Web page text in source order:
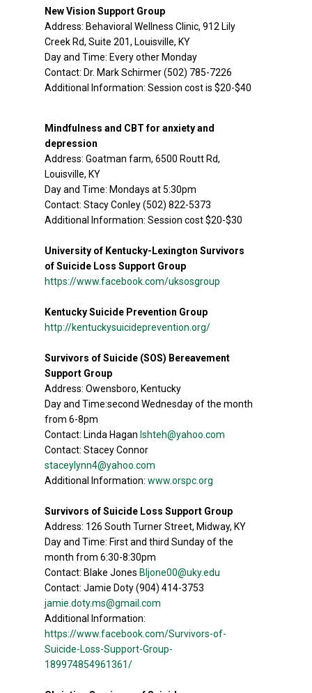
New Vision Support Group
Address: Behavioral Wellness Clinic, 912 Lily
Creek Rd, Suite 201, Louisville, KY
Day and Time: Every other Monday
Contact: Dr. Mark Schirmer (502) 785-7226
Additional Information: Session cost is $20-$40
Mindfulness and CBT for anxiety and
depression
Address: Goatman farm, 6500 Routt Rd,
Louisville, KY
Day and Time: Mondays at 5:30pm
Contact: Stacy Conley (502) 822-5373
Additional Information: Session cost $20-$30
University of Kentucky-Lexington Survivors
of Suicide Loss Support Group
https://www.facebook.com/uksosgroup
Kentucky Suicide Prevention Group
http://kentuckysuicideprevention.org/
Survivors of Suicide (SOS) Bereavement
Support Group
Address: Owensboro, Kentucky
Day and Time:second Wednesday of the month
from 6-8pm
Contact: Linda Hagan lshteh@yahoo.com
Contact: Stacey Connor
staceylynn4@yahoo.com
Additional Information: www.orspc.org
Survivors of Suicide Loss Support Group
Address: 126 South Turner Street, Midway, KY
Day and Time: First and third Sunday of the
month from 6:30-8:30pm
Contact: Blake Jones Bljone00@uky.edu
Contact: Jamie Doty (904) 414-3753
jamie.doty.ms@gmail.com
Additional Information:
https://www.facebook.com/Survivors-of-
Suicide-Loss-Support-Group-
189974854961361/